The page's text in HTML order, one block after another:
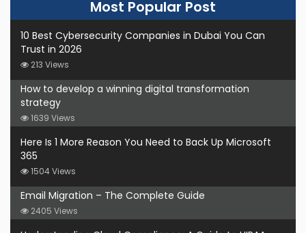
Most Popular Post
10 Best Cybersecurity Companies in Dubai You Can
Trust in 2026
213 Views
How to develop a winning digital transformation
strategy
1639 Views
Here Is 1 More Reason You Need to Back Up Microsoft
365
1504 Views
Email Migration – The Complete Guide
2405 Views